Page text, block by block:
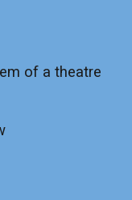
of a theatre